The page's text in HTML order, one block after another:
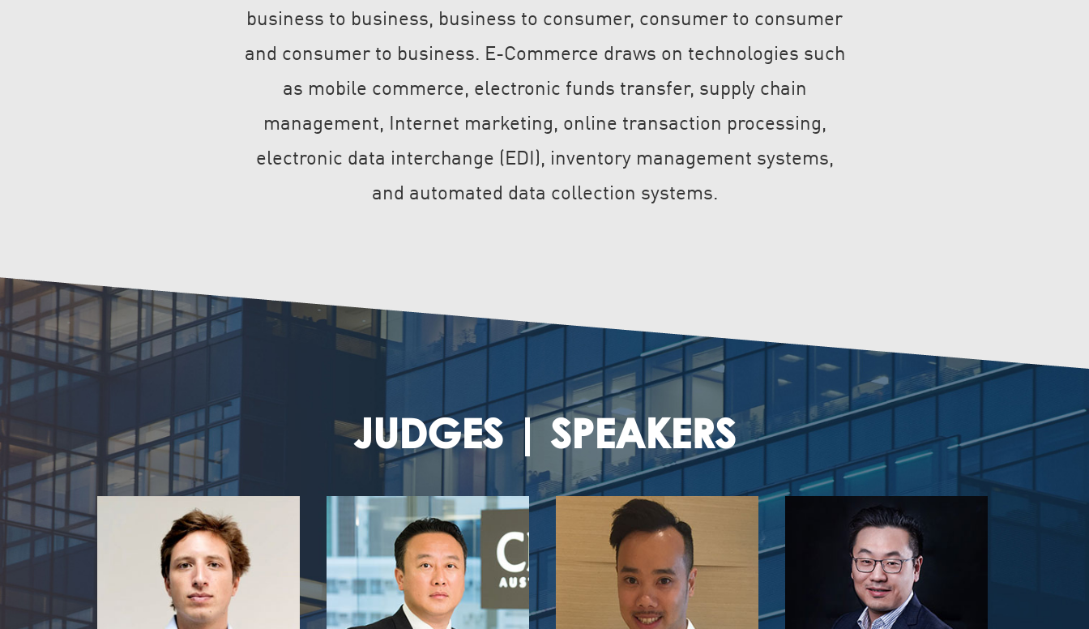
Loyalwines
Nordic Lion Limited
business to business, business to consumer, consumer to consumer
and consumer to business. E-Commerce draws on technologies such
as mobile commerce, electronic funds transfer, supply chain
management, Internet marketing, online transaction processing,
electronic data interchange (EDI), inventory management systems,
and automated data collection systems.
JUDGES | SPEAKERS
Aimone Ripa di Meana
Regional Chief Marketplace Officer
Lazada Group
Bong Chan
Central Business Development Leader,
Southern Region
Deloitte China
Haley Chow
Senior Manager
Macro Fund
Cyberport
Michael Zhu
Managing Partner
Gobi Partners